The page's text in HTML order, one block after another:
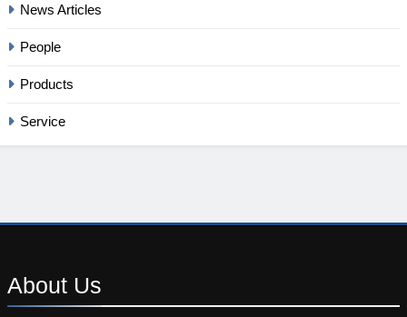
News Articles
People
Products
Service
About Us